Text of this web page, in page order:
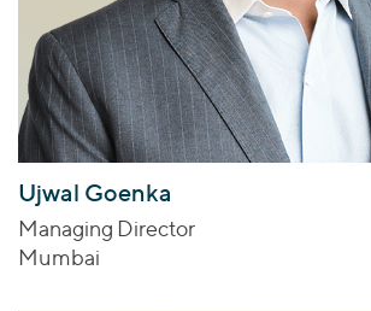
Ujwal Goenka
Managing Director
Mumbai